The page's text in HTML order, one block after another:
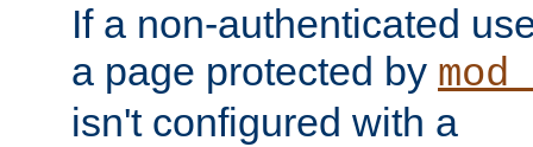
If a non-authenticated
a page protected by
isn't configured with a